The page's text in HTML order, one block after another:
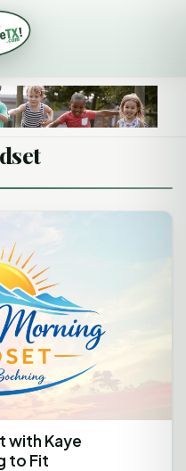
with Kaye
to Fit